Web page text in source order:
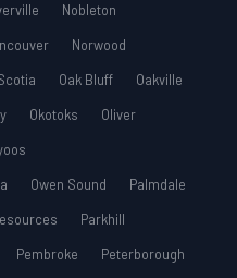
Nobleton
Norwood
Oak Bluff
Oakville
Okotoks
Oliver
Owen Sound
Palmdale
Parkhill
Pembroke
Peterborough